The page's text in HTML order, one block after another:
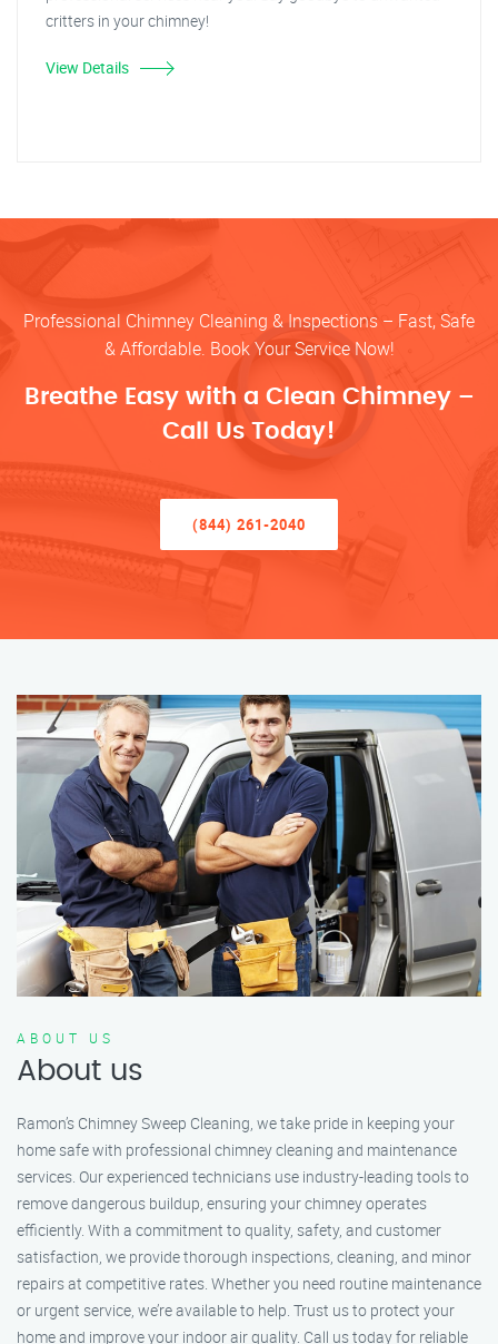
critters in your chimney!
View Details
Professional Chimney Cleaning & Inspections – Fast, Safe
& Affordable. Book Your Service Now!
Breathe Easy with a Clean Chimney –
Call Us Today!
(844) 261-2040
ABOUT US
About us
Ramon’s Chimney Sweep Cleaning, we take pride in keeping your
home safe with professional chimney cleaning and maintenance
services. Our experienced technicians use industry-leading tools to
remove dangerous buildup, ensuring your chimney operates
efficiently. With a commitment to quality, safety, and customer
satisfaction, we provide thorough inspections, cleaning, and minor
repairs at competitive rates. Whether you need routine maintenance
or urgent service, we’re available to help. Trust us to protect your
home and improve your indoor air quality. Call us today for reliable